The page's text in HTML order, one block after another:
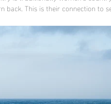
back. This is their connection to